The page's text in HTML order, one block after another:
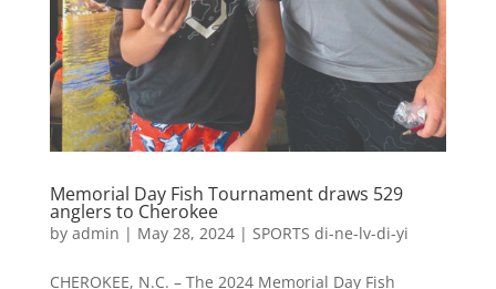
Memorial Day Fish Tournament draws 529
anglers to Cherokee
by admin | May 28, 2024| SPORTS di-ne-lv-di-yi
CHEROKEE, N.C. – The 2024 Memorial Day Fish